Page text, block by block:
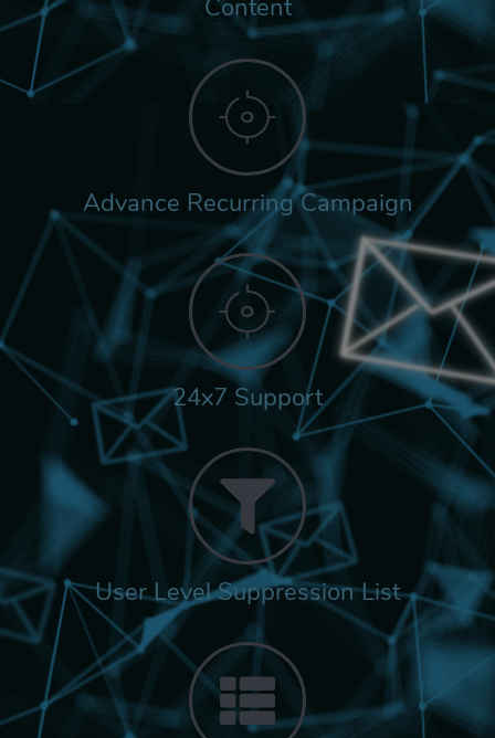
Content
Advance Recurring Campaign
24x7 Support
User Level Suppression List